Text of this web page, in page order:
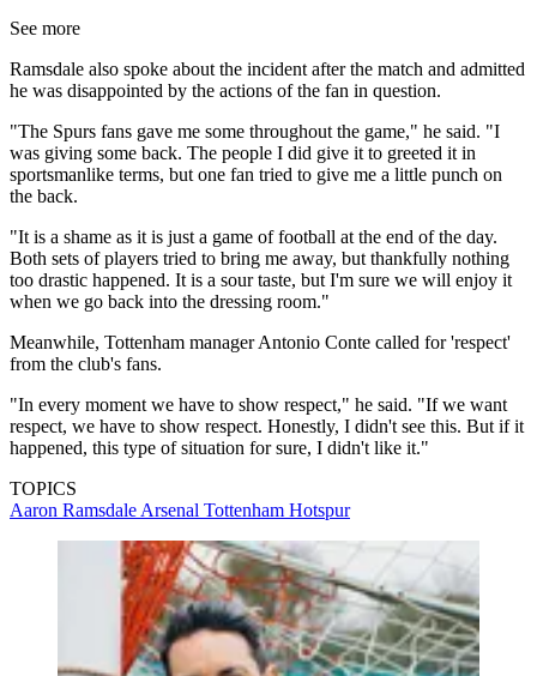
See more
Ramsdale also spoke about the incident after the match and admitted
he was disappointed by the actions of the fan in question.
"The Spurs fans gave me some throughout the game," he said. "I
was giving some back. The people I did give it to greeted it in
sportsmanlike terms, but one fan tried to give me a little punch on
the back.
"It is a shame as it is just a game of football at the end of the day.
Both sets of players tried to bring me away, but thankfully nothing
too drastic happened. It is a sour taste, but I'm sure we will enjoy it
when we go back into the dressing room."
Meanwhile, Tottenham manager Antonio Conte called for 'respect'
from the club's fans.
"In every moment we have to show respect," he said. "If we want
respect, we have to show respect. Honestly, I didn't see this. But if it
happened, this type of situation for sure, I didn't like it."
TOPICS
Aaron Ramsdale Arsenal Tottenham Hotspur